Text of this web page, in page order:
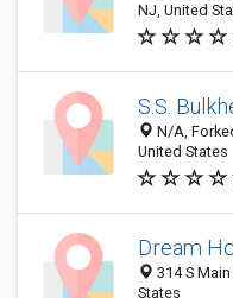
NJ, United
S.S.
N/A,
United States
Dream
314 S
States